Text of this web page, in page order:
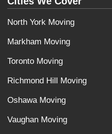
North York Moving
Markham Moving
Toronto Moving
Richmond Hill Moving
Oshawa Moving
Vaughan Moving